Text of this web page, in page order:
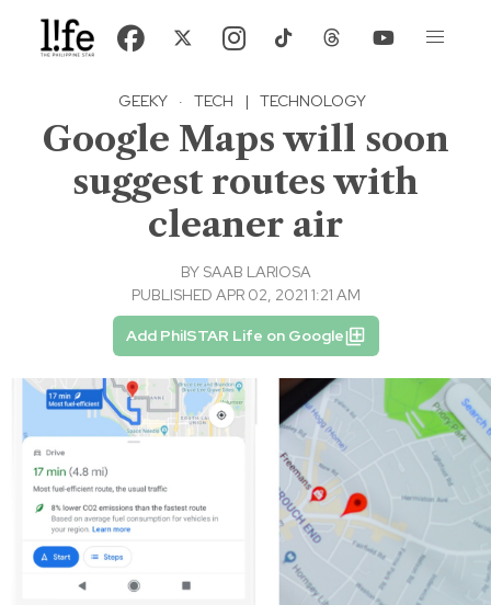
GEEKY · TECH | TECHNOLOGY
Google Maps will soon
suggest routes with
cleaner air
BY SAAB LARIOSA
PUBLISHED APR 02, 2021 1:21 AM
Add PhilSTAR Life on Google